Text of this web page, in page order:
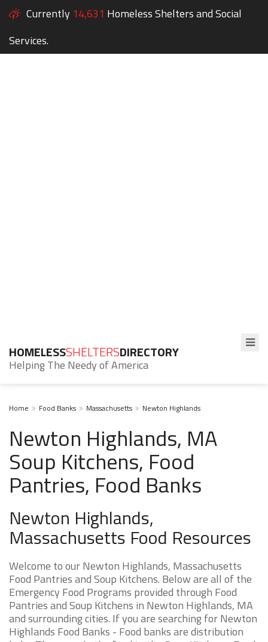
Currently 14,631 Homeless Shelters and Social
Services.
HOMELESSSHELTERSDIRECTORY
Helping The Needy of America
Home Food Banks Massachusetts Newton Highlands
Newton Highlands, MA
Soup Kitchens, Food
Pantries, Food Banks
Newton Highlands,
Massachusetts Food Resources
Welcome to our Newton Highlands, Massachusetts
Food Pantries and Soup Kitchens. Below are all of the
Emergency Food Programs provided through Food
Pantries and Soup Kitchens in Newton Highlands, MA
and surrounding cities. If you are searching for Newton
Highlands Food Banks - Food banks are distribution